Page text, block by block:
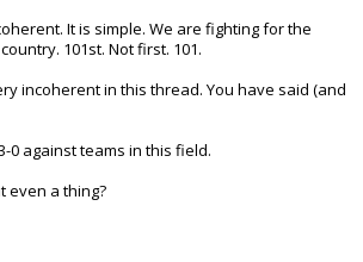
It is simple. We are fighting for the
101st. Not first. 101.
incoherent in this thread. You have said (and
0 against teams in this field.
even a thing?